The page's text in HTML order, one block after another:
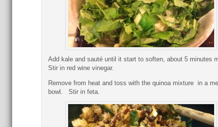
Add kale and sauté until it start to soften, about 5 minutes
Stir in red wine vinegar.
Remove from heat and toss with the quinoa mixture in a
bowl. Stir in feta.